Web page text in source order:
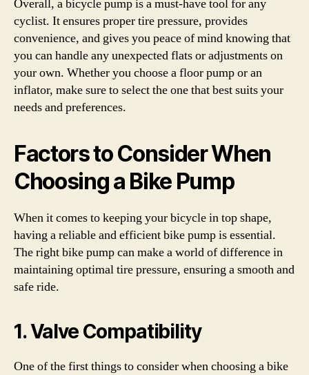
Overall, a bicycle pump is a must-have tool for any
cyclist. It ensures proper tire pressure, provides
convenience, and gives you peace of mind knowing that
you can handle any unexpected flats or adjustments on
your own. Whether you choose a floor pump or an
inflator, make sure to select the one that best suits your
needs and preferences.
Factors to Consider When
Choosing a Bike Pump
When it comes to keeping your bicycle in top shape,
having a reliable and efficient bike pump is essential.
The right bike pump can make a world of difference in
maintaining optimal tire pressure, ensuring a smooth and
safe ride.
1. Valve Compatibility
One of the first things to consider when choosing a bike